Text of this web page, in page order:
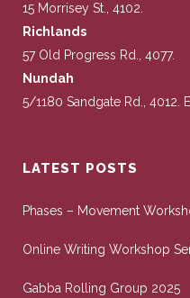
15 Morrisey St., 4102.
Richlands
57 Old Progress Rd., 4077.
Nundah
5/1180 Sandgate Rd., 4012.
LATEST POSTS
Phases – Movement
Online Writing Workshop
Gabba Rolling Group 2025